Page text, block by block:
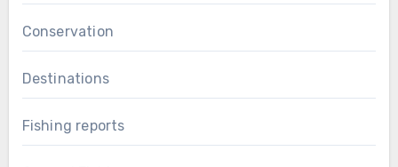
Conservation
Destinations
Fishing reports